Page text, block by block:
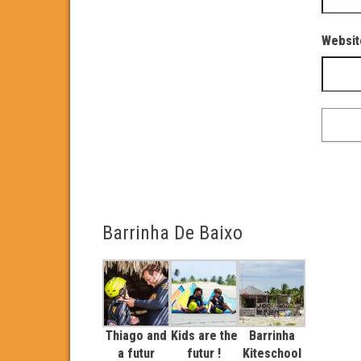
Barrinha De Baixo
Thiago and
a futur
Kids are the
futur !
Barrinha
Kiteschool